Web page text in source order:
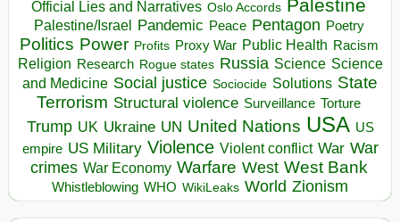
Official Lies and Narratives Oslo Accords Palestine
Palestine/Israel Pandemic Peace Pentagon Poetry
Politics Power Profits Proxy War Public Health Racism
Religion Research Rogue states Russia Science Science
and Medicine Social justice Sociocide Solutions State
Terrorism Structural violence Surveillance Torture
Trump UK Ukraine UN United Nations USA US
empire US Military Violence Violent conflict War War
crimes War Economy Warfare West West Bank
Whistleblowing WHO WikiLeaks World Zionism